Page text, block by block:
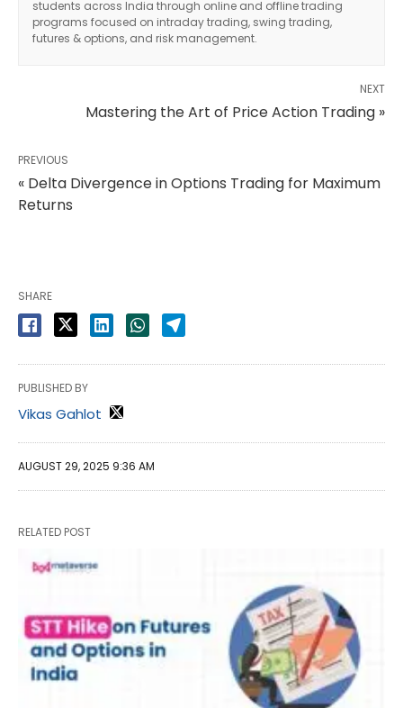
students across India through online and offline trading
programs focused on intraday trading, swing trading,
futures & options, and risk management.
NEXT
Mastering the Art of Price Action Trading »
PREVIOUS
« Delta Divergence in Options Trading for Maximum
Returns
SHARE
PUBLISHED BY
Vikas Gahlot
AUGUST 29, 2025 9:36 AM
RELATED POST